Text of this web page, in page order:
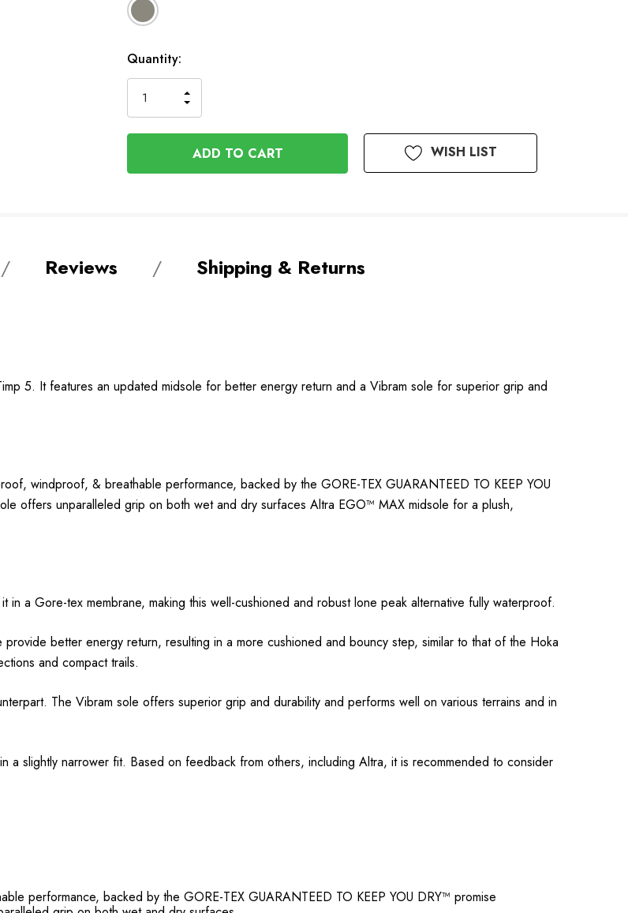
Available
to
Order
Quantity:
QUANTITY
OF
UNDEFINED
INCREASE
OF
UNDEFINED
WISH LIST
Reviews Shipping & Returns
5. It features an updated midsole for better energy return and a Vibram sole for superior grip and
windproof, & breathable performance, backed by the GORE-TEX GUARANTEED TO KEEP YOU
offers unparalleled grip on both wet and dry surfaces Altra EGO™ MAX midsole for a plush,
a Gore-tex membrane, making this well-cushioned and robust lone peak alternative fully waterproof.
better energy return, resulting in a more cushioned and bouncy step, similar to that of the Hoka
and compact trails.
The Vibram sole offers superior grip and durability and performs well on various terrains and in
a slightly narrower fit. Based on feedback from others, including Altra, it is recommended to consider
performance, backed by the GORE-TEX GUARANTEED TO KEEP YOU DRY™ promise